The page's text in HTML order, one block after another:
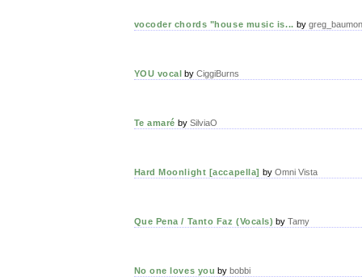
vocoder chords "house music is... by
YOU vocal byCiggiBurns
Te amaré by SilviaO
Hard Moonlight [accapella] by Omni Vista
Que Pena / Tanto Faz (Vocals) byTamy
No one loves you bybobbi